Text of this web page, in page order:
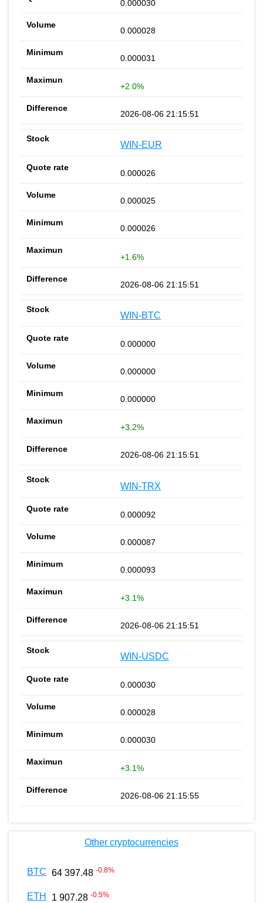
0.000030
0.000028
0.000031
+2.0%
2026-08-06 21:15:51
WIN-EUR
0.000026
0.000025
0.000026
+1.6%
2026-08-06 21:15:51
WIN-BTC
0.000000
0.000000
0.000000
+3.2%
2026-08-06 21:15:51
WIN-TRX
0.000092
0.000087
0.000093
+3.1%
2026-08-06 21:15:51
WIN-USDC
0.000030
0.000028
0.000030
+3.1%
2026-08-06 21:15:55
Other cryptocurrencies
BTC 64 397.48 -0.8%
ETH 1 907.28 -0.5%